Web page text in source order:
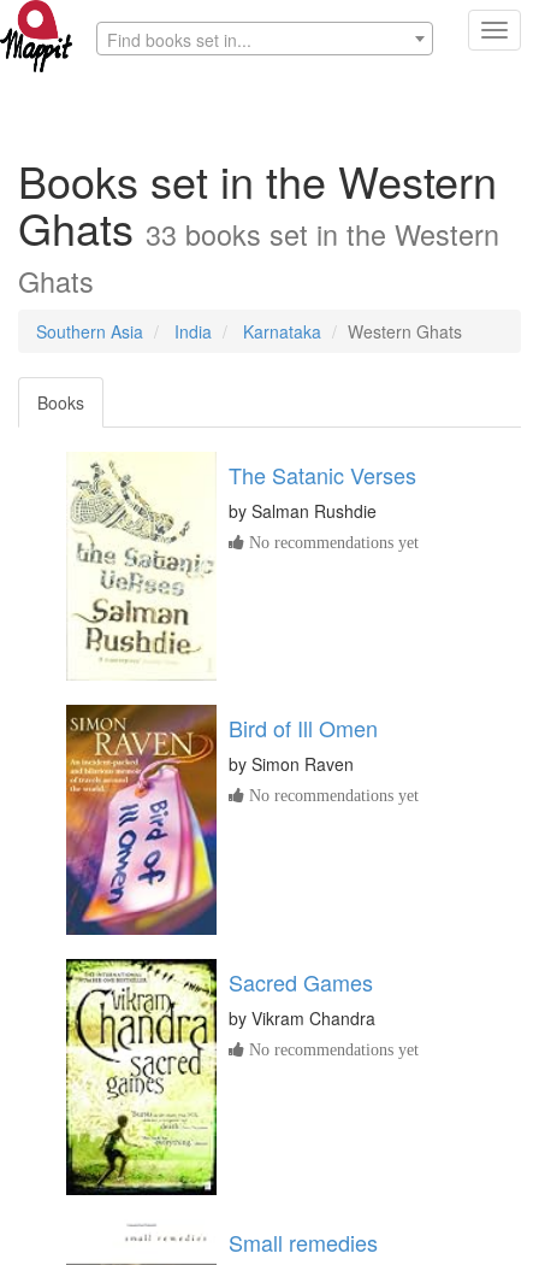
Find books set in...
Books set in the Western
Ghats 33 books set in the Western
Ghats
Southern Asia India Karnataka Western Ghats
Books
The Satanic Verses
by Salman Rushdie
No recommendations yet
Bird of Ill Omen
by Simon Raven
No recommendations yet
Sacred Games
by Vikram Chandra
No recommendations yet
Small remedies